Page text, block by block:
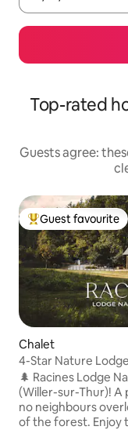
Top-rated
Guests agree:
Top guest favourite
Guest favourite
Chalet
4-Star Nature
Forest View
🌲 Racines Lodge
(Willer-sur-Thur)! A
no neighbours
of the forest. Enjoy